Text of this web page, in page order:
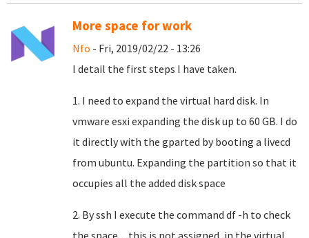
More space for work
Nfo - Fri, 2019/02/22 - 13:26
I detail the first steps I have taken.
1. I need to expand the virtual hard disk. In
vmware esxi expanding the disk up to 60 GB. I do
it directly with the gparted by booting a livecd
from ubuntu. Expanding the partition so that it
occupies all the added disk space
2. By ssh I execute the command df -h to check